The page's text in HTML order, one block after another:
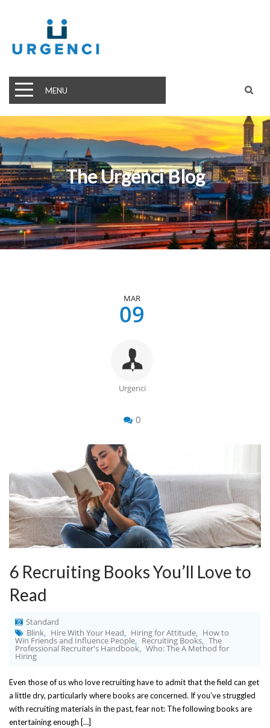
MENU
The Urgenci Blog
MAR
09
Urgenci
0
6 Recruiting Books You’ll Love to
Read
Standard
Blink
Hire With Your Head Hiring for Attitude How to
Win Friends and Influence People Recruiting Books The
Professional Recruiter's Handbook Who: The A Method for
Hiring
Even those of us who love recruiting have to admit that the field can get
a little dry, particularly where books are concerned. If you’ve struggled
with recruiting materials in the past, fear not: The following books are
entertaining enough […]